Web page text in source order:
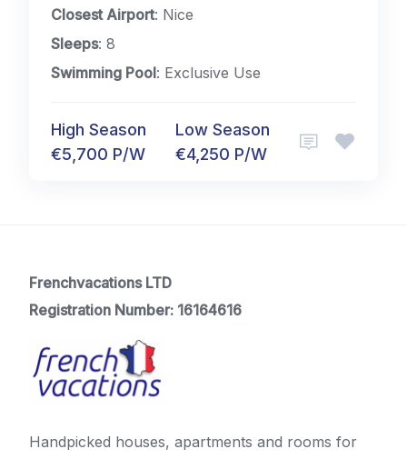
Closest Airport: Nice
Sleeps: 8
Swimming Pool: Exclusive Use
High Season
€5,700 P/W
Low Season
€4,250 P/W
Frenchvacations LTD
Registration Number: 16164616
Handpicked houses, apartments and rooms for